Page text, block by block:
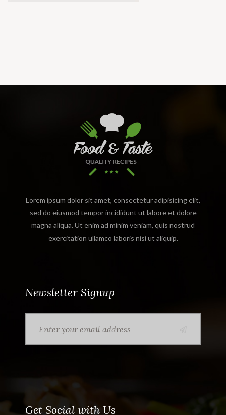
Lorem ipsum dolor sit amet, consectetur adipisicing elit,
sed do eiusmod tempor incididunt ut labore et dolore
magna aliqua. Ut enim ad minim veniam, quis nostrud
exercitation ullamco laboris nisi ut aliquip.
Newsletter Signup
Get Social with Us